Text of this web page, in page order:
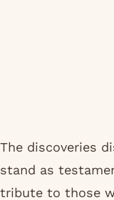
The discoveries
stand as
tribute to those